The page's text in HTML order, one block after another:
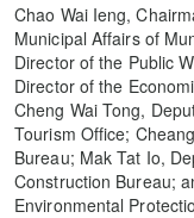
Chao Wai Ieng,
Municipal Affairs of
Director of the Public
Director of the
Cheng Wai Tong,
Tourism Office;
Bureau; Mak Tat Io,
Construction Bureau;
Environmental